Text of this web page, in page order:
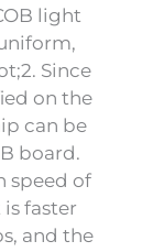
light
Since
on the
can be
board.
speed of
faster
and the